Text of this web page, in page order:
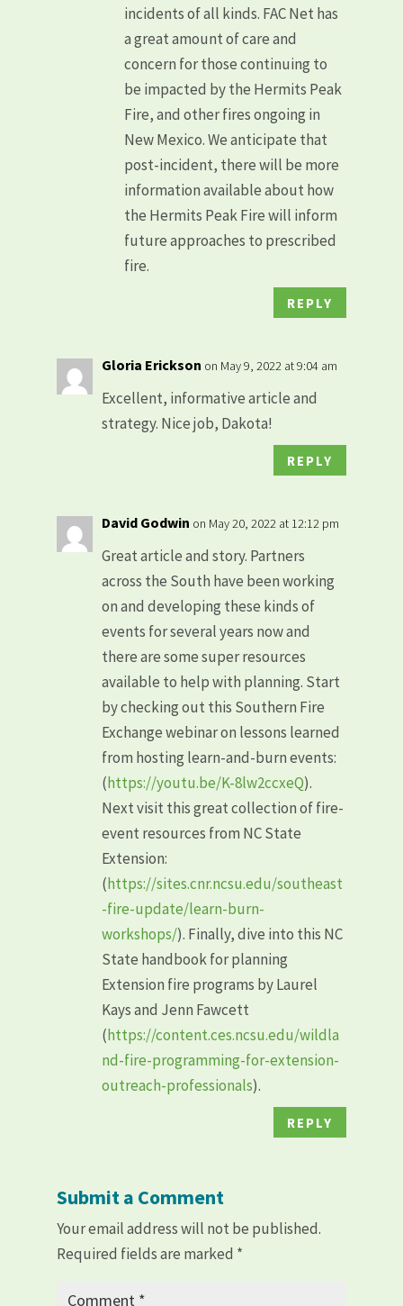
incidents of all kinds. FAC Net has
a great amount of care and
concern for those continuing to
be impacted by the Hermits Peak
Fire, and other fires ongoing in
New Mexico. We anticipate that
post-incident, there will be more
information available about how
the Hermits Peak Fire will inform
future approaches to prescribed
fire.
REPLY
Gloria Erickson on May 9, 2022 at 9:04 am
Excellent, informative article and
strategy. Nice job, Dakota!
REPLY
David Godwin on May 20, 2022 at 12:12 pm
Great article and story. Partners
across the South have been working
on and developing these kinds of
events for several years now and
there are some super resources
available to help with planning. Start
by checking out this Southern Fire
Exchange webinar on lessons learned
from hosting learn-and-burn events:
(https://youtu.be/K-8lw2ccxeQ).
Next visit this great collection of fire-
event resources from NC State
Extension:
(https://sites.cnr.ncsu.edu/southeast
-fire-update/learn-burn-
workshops/). Finally, dive into this NC
State handbook for planning
Extension fire programs by Laurel
Kays and Jenn Fawcett
(https://content.ces.ncsu.edu/wildla
nd-fire-programming-for-extension-
outreach-professionals).
REPLY
Submit a Comment
Your email address will not be published.
Required fields are marked *